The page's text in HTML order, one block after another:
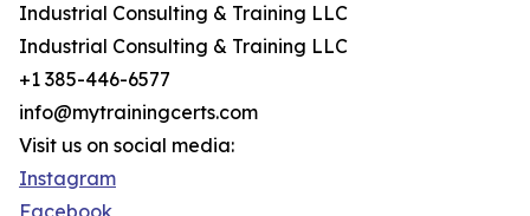
Industrial Consulting & Training LLC
Industrial Consulting & Training LLC
+1 385-446-6577
info@mytrainingcerts.com
Visit us on social media:
Instagram